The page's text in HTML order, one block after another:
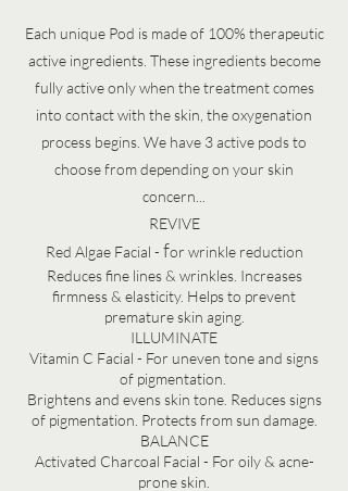
Each unique Pod is made of 100% therapeutic
active ingredients. These ingredients become
fully active only when the treatment comes
into contact with the skin, the oxygenation
process begins. We have 3 active pods to
choose from depending on your skin
concern...
REVIVE
Red Algae Facial - for wrinkle reduction
Reduces fine lines & wrinkles. Increases
firmness & elasticity. Helps to prevent
premature skin aging.
ILLUMINATE
Vitamin C Facial - For uneven tone and signs
of pigmentation.
Brightens and evens skin tone. Reduces signs
of pigmentation. Protects from sun damage.
BALANCE
Activated Charcoal Facial - For oily & acne-
prone skin.